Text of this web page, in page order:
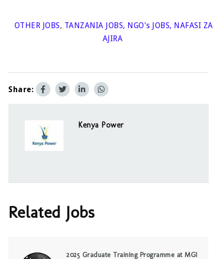
OTHER JOBS, TANZANIA JOBS, NGO's JOBS, NAFASI ZA
AJIRA
Share:
Kenya Power
Related Jobs
2025 Graduate Training Programme at MGI